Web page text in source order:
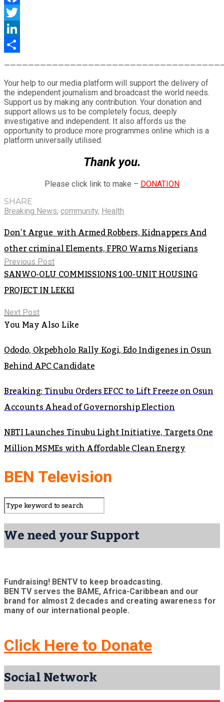
Facebook
Twitter
LinkedIn
Your help to our media platform will support the delivery of
the independent journalism and broadcast the world needs.
Support us by making any contribution. Your donation and
support allows us to be completely focus, deeply
investigative and independent. It also affords us the
opportunity to produce more programmes online which is a
platform universally utilised.
Thank you.
Please click link to make – DONATION
SHARE
Breaking News, community, Health
Don’t Argue with Armed Robbers, Kidnappers And
other criminal Elements, FPRO Warns Nigerians
Previous Post
SANWO-OLU COMMISSIONS 100-UNIT HOUSING
PROJECT IN LEKKI
Next Post
You May Also Like
Ododo, Okpebholo Rally Kogi, Edo Indigenes in Osun
Behind APC Candidate
Breaking: Tinubu Orders EFCC to Lift Freeze on Osun
Accounts Ahead of Governorship Election
NBTI Launches Tinubu Light Initiative, Targets One
Million MSMEs with Affordable Clean Energy
BEN Television
We need your Support
Fundraising! BENTV to keep broadcasting.
BEN TV serves the BAME, Africa-Caribbean and our
brand for almost 2 decades and creating awareness for
many of our international people.
Click Here to Donate
Social Network